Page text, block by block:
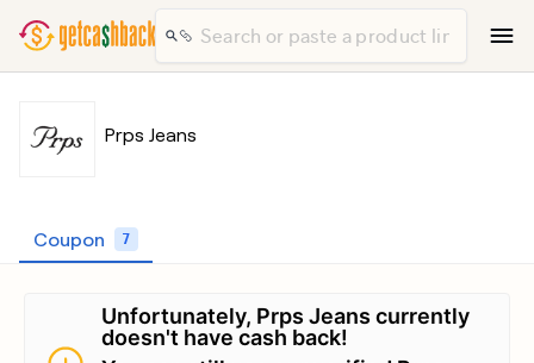
Prps Jeans
Coupon 7
Unfortunately, Prps Jeans currently
doesn't have cash back!